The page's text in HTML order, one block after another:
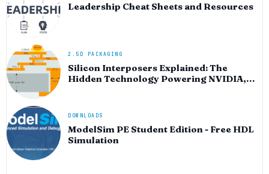
Leadership Cheat Sheets and Resources
2.5D PACKAGING
Silicon Interposers Explained: The
Hidden Technology Powering NVIDIA,
DOWNLOADS
ModelSim PE Student Edition - Free HDL
Simulation